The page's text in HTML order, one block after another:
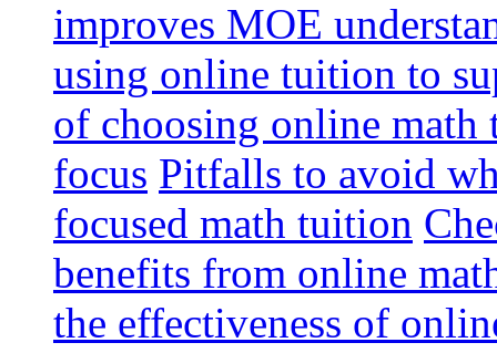
improves MOE
using online tuition to
of choosing online
focus Pitfalls to avoid
focused math tuition
benefits from online
the effectiveness of